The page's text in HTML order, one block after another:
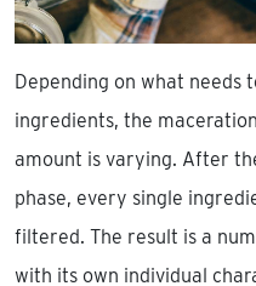
Depending on what needs
ingredients, the
amount is varying. After
phase, every single
filtered. The result is a
with its own individual